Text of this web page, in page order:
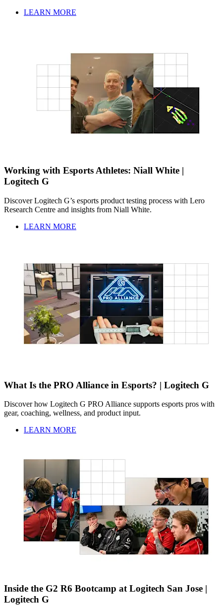
LEARN MORE
Working with Esports Athletes: Niall White |
Logitech G
Discover Logitech G’s esports product testing process with Lero
Research Centre and insights from Niall White.
LEARN MORE
What Is the PRO Alliance in Esports? | Logitech G
Discover how Logitech G PRO Alliance supports esports pros with
gear, coaching, wellness, and product input.
LEARN MORE
Inside the G2 R6 Bootcamp at Logitech San Jose |
Logitech G